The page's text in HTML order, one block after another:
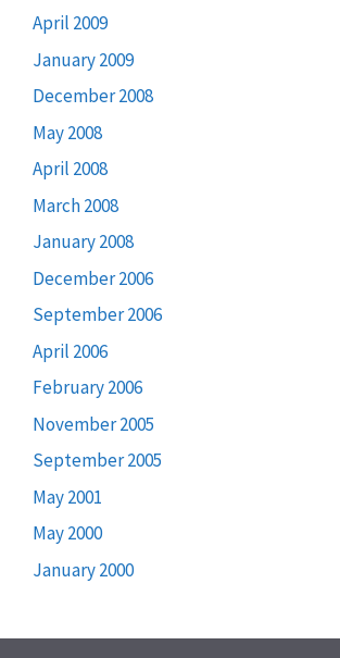
April 2009
January 2009
December 2008
May 2008
April 2008
March 2008
January 2008
December 2006
September 2006
April 2006
February 2006
November 2005
September 2005
May 2001
May 2000
January 2000